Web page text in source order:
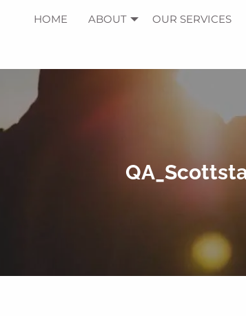
HOME ABOUT OUR SERVICES